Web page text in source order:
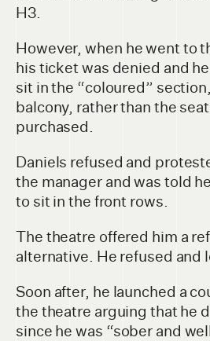
H3.
However, when he went to
his ticket was denied and
sit in the “coloured”
balcony, rather than the
purchased.
Daniels refused and
the manager and was told
to sit in the front rows.
The theatre offered him a
alternative. He refused and
Soon after, he launched a
the theatre arguing that he
since he was “sober and